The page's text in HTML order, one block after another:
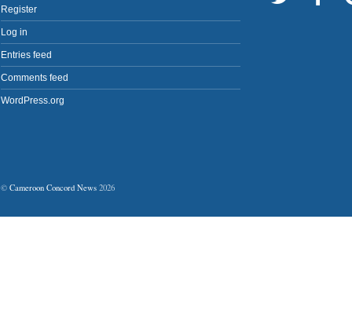
Register
Log in
Entries feed
Comments feed
WordPress.org
© Cameroon Concord News 2026